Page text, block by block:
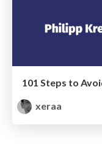
101 Steps to
xeraa